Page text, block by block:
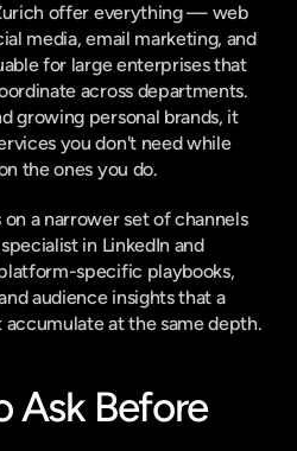
offer everything — web
media, email marketing, and
for large enterprises that
across departments.
growing personal brands, it
you don't need while
the ones you do.
a narrower set of channels
in LinkedIn and
specific playbooks,
audience insights that a
at the same depth.
Ask Before